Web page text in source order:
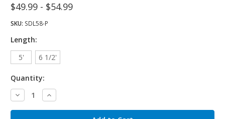
$49.99 - $54.99
SKU: SDL58-P
Length:
5'
6 1/2'
Quantity:
Decrease
Quantity:
Increase
Quantity: